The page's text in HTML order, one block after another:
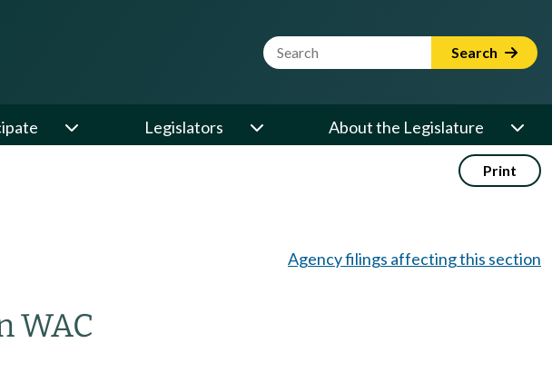
Website Search Term Search
Legislators About the Legislature
Print
WAC
Agency filings affecting this section